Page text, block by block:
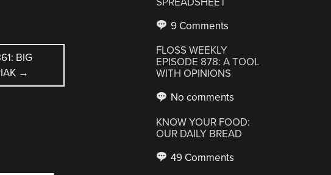
BIG
→
9 Comments
FLOSS WEEKLY
EPISODE 878: A TOOL
WITH OPINIONS
No comments
KNOW YOUR FOOD:
OUR DAILY BREAD
49 Comments